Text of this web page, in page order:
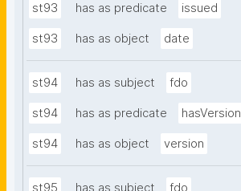
st93 has as predicate issued
st93 has as object date
st94 has as subject fdo
st94 has as predicate hasVersion
st94 has as object version